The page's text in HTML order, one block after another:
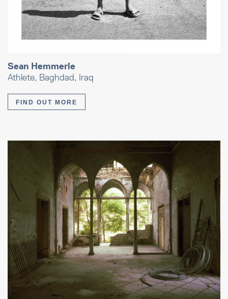
Sean Hemmerle
Athlete, Baghdad, Iraq
FIND OUT MORE